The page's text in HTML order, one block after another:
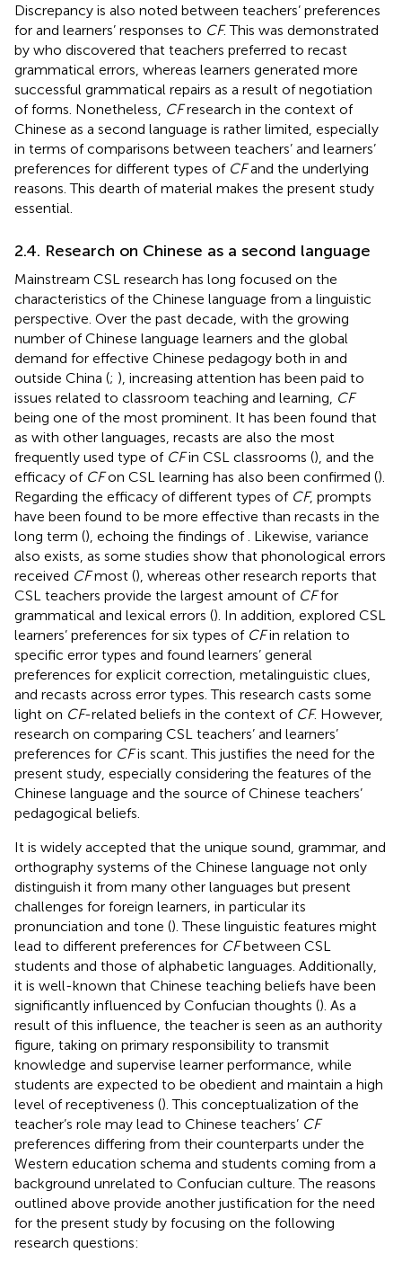
Discrepancy is also noted between teachers’ preferences
for and learners’ responses to CF. This was demonstrated
by who discovered that teachers preferred to recast
grammatical errors, whereas learners generated more
successful grammatical repairs as a result of negotiation
of forms. Nonetheless, CFresearch in the context of
Chinese as a second language is rather limited, especially
in terms of comparisons between teachers’ and learners’
preferences for different types of CFand the underlying
reasons. This dearth of material makes the present study
essential.
2.4. Research on Chinese as a second language
Mainstream CSL research has long focused on the
characteristics of the Chinese language from a linguistic
perspective. Over the past decade, with the growing
number of Chinese language learners and the global
demand for effective Chinese pedagogy both in and
outside China (; ), increasing attention has been paid to
issues related to classroom teaching and learning, CF
being one of the most prominent. It has been found that
as with other languages, recasts are also the most
frequently used type of CFin CSL classrooms (), and the
efficacy of CFon CSL learning has also been confirmed ().
Regarding the efficacy of different types of CF, prompts
have been found to be more effective than recasts in the
long term (), echoing the findings of . Likewise, variance
also exists, as some studies show that phonological errors
received CFmost (), whereas other research reports that
CSL teachers provide the largest amount of CFfor
grammatical and lexical errors (). In addition, explored CSL
learners’ preferences for six types of CFin relation to
specific error types and found learners’ general
preferences for explicit correction, metalinguistic clues,
and recasts across error types. This research casts some
light on CF-related beliefs in the context of CF. However,
research on comparing CSL teachers’ and learners’
preferences for CFis scant. This justifies the need for the
present study, especially considering the features of the
Chinese language and the source of Chinese teachers’
pedagogical beliefs.
It is widely accepted that the unique sound, grammar, and
orthography systems of the Chinese language not only
distinguish it from many other languages but present
challenges for foreign learners, in particular its
pronunciation and tone (). These linguistic features might
lead to different preferences for CFbetween CSL
students and those of alphabetic languages. Additionally,
it is well-known that Chinese teaching beliefs have been
significantly influenced by Confucian thoughts (). As a
result of this influence, the teacher is seen as an authority
figure, taking on primary responsibility to transmit
knowledge and supervise learner performance, while
students are expected to be obedient and maintain a high
level of receptiveness (). This conceptualization of the
teacher’s role may lead to Chinese teachers’ CF
preferences differing from their counterparts under the
Western education schema and students coming from a
background unrelated to Confucian culture. The reasons
outlined above provide another justification for the need
for the present study by focusing on the following
research questions: